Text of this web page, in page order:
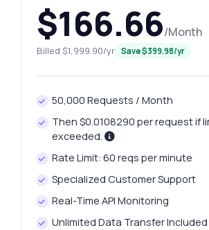
$166.66/Month
Billed $1,999.90/yr Save $399.98/yr
50,000 Requests / Month
Then $0.0108290 per request if
exceeded.
Rate Limit: 60 reqs per minute
Specialized Customer Support
Real-Time API Monitoring
Unlimited Data Transfer